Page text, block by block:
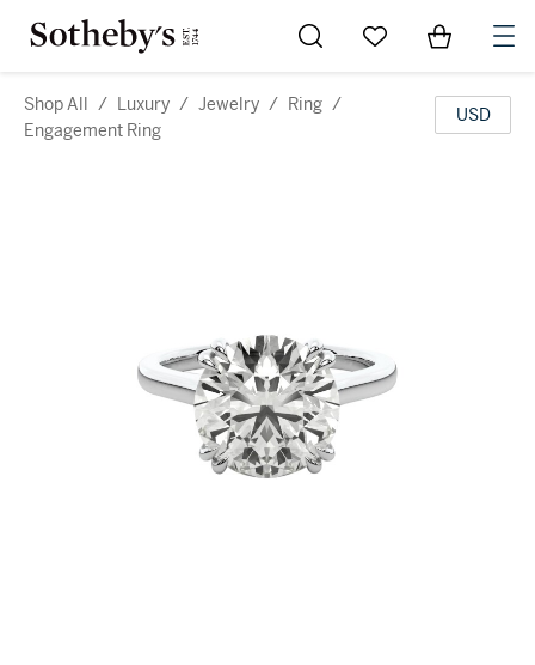
Go to My Favorites
Items in
Shop All / Luxury / Jewelry / Ring /
Engagement Ring
USD